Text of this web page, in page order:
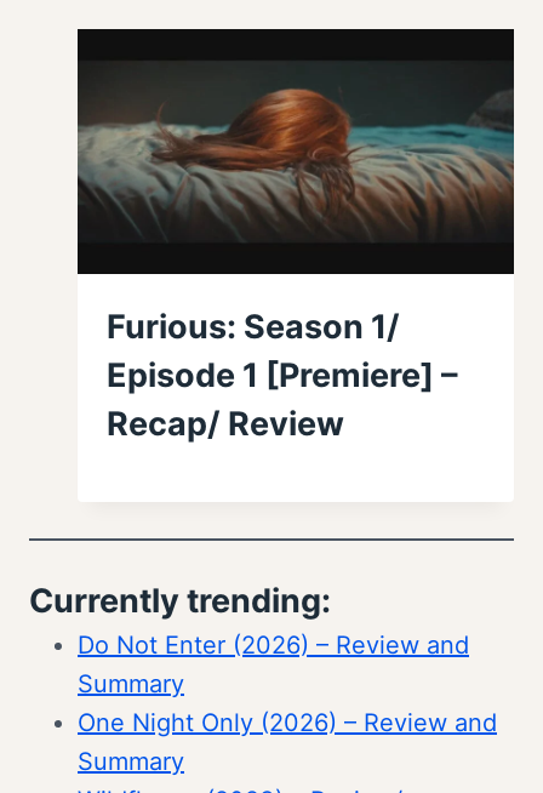
Furious: Season 1/
Episode 1 [Premiere] –
Recap/ Review
Currently trending:
Do Not Enter (2026) – Review and
Summary
One Night Only (2026) – Review and
Summary